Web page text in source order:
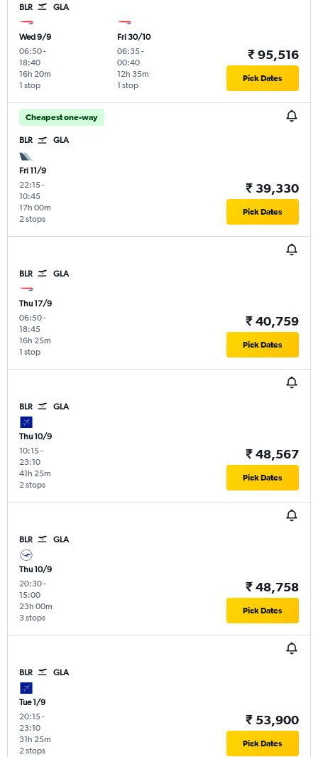
BLR GLA
Wed 9/9
06:50-
18:40
1 stop
16h 20m
Fri 30/10
06:35-
00:40
1 stop
12h 35m
₹ 95,516
Pick Dates
Cheapest one-way
BLR GLA
Fri 11/9
22:15-
10:45
2 stops
17h 00m
₹ 39,330
Pick Dates
BLR GLA
Thu 17/9
06:50-
18:45
1 stop
16h 25m
₹ 40,759
Pick Dates
BLR GLA
Thu 10/9
10:15-
23:10
2 stops
41h 25m
₹ 48,567
Pick Dates
BLR GLA
Thu 10/9
20:30-
15:00
3 stops
23h 00m
₹ 48,758
Pick Dates
BLR GLA
Tue 1/9
20:15-
23:10
2 stops
31h 25m
₹ 53,900
Pick Dates